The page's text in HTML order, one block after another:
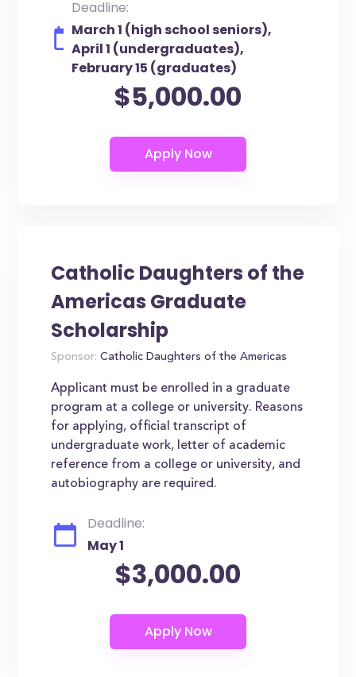
Deadline:
March 1 (high school seniors),
April 1 (undergraduates),
February 15 (graduates)
$5,000.00
Catholic Daughters of the
Americas Graduate
Scholarship
Sponsor: Catholic Daughters of the Americas
Applicant must be enrolled in a graduate
program at a college or university. Reasons
for applying, official transcript of
undergraduate work, letter of academic
reference from a college or university, and
autobiography are required.
Deadline:
May 1
$3,000.00